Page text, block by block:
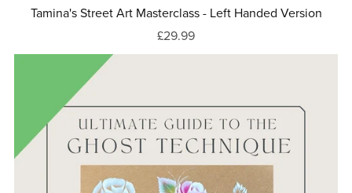
Tamina's Street Art Masterclass - Left Handed Version
£29.99